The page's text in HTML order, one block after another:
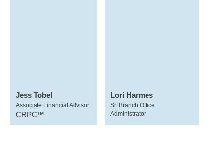
Jess Tobel
Associate Financial Advisor
CRPC™
Lori Harmes
Sr. Branch Office
Administrator